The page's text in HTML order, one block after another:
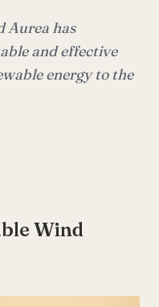
Aurea has
and effective
energy to the
Wind